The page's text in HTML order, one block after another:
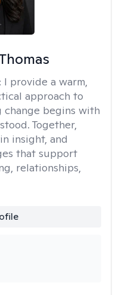
I provide a warm,
approach to
change begins with
Together,
insight, and
that support
relationships,